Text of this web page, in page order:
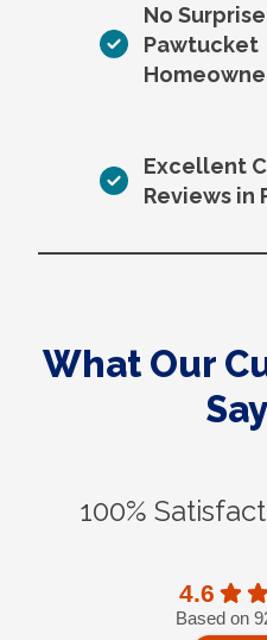
No
Pawtucket
Excellent
Reviews in
What Our
100%
4.6
Based on